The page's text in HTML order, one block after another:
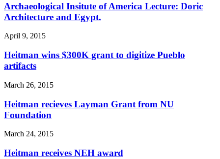
Archaeological Insitute of America Lecture: Doric
Architecture and Egypt.
April 9, 2015
Heitman wins $300K grant to digitize Pueblo
artifacts
March 26, 2015
Heitman recieves Layman Grant from NU
Foundation
March 24, 2015
Heitman receives NEH award